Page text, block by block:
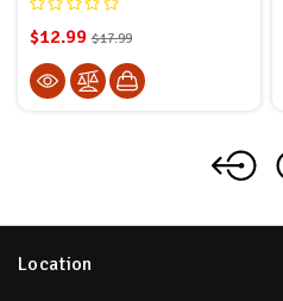
$12.99 $17.99
Location